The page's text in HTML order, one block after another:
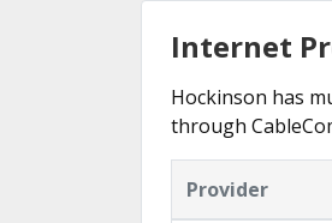
Internet
Hockinson has
through
Provider